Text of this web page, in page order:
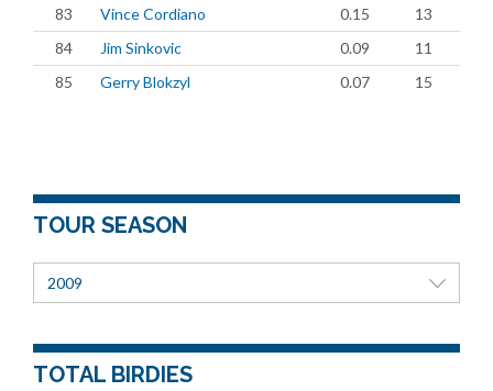
83
Vince Cordiano 0.15
13
84
Jim Sinkovic 0.09
11
85
Gerry Blokzyl 0.07 15
TOUR SEASON
2009
TOTAL BIRDIES